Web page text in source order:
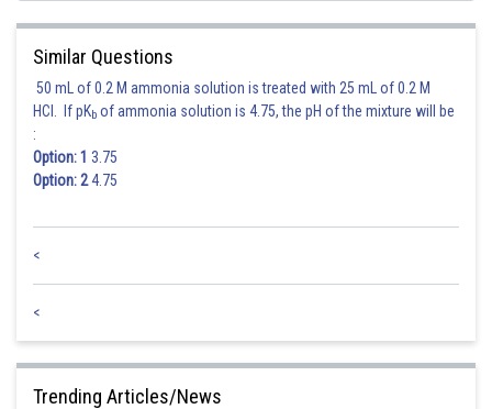
Similar Questions
50 mL of 0.2 M ammonia solution is treated with 25 mL of 0.2 M
HCl. If pKb of ammonia solution is 4.75, the pH of the mixture will be
:
Option: 1 3.75
Option: 24.75
<
<
Trending Articles/News